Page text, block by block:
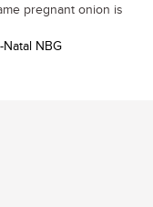
pregnant onion is
NBG